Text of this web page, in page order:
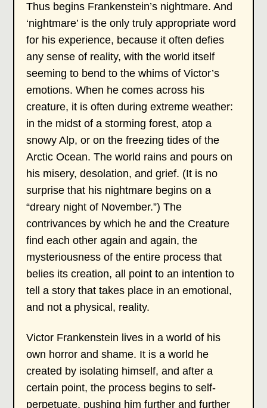
Thus begins Frankenstein’s nightmare. And
‘nightmare’ is the only truly appropriate word
for his experience, because it often defies
any sense of reality, with the world itself
seeming to bend to the whims of Victor’s
emotions. When he comes across his
creature, it is often during extreme weather:
in the midst of a storming forest, atop a
snowy Alp, or on the freezing tides of the
Arctic Ocean. The world rains and pours on
his misery, desolation, and grief. (It is no
surprise that his nightmare begins on a
“dreary night of November.”) The
contrivances by which he and the Creature
find each other again and again, the
mysteriousness of the entire process that
belies its creation, all point to an intention to
tell a story that takes place in an emotional,
and not a physical, reality.
Victor Frankenstein lives in a world of his
own horror and shame. It is a world he
created by isolating himself, and after a
certain point, the process begins to self-
perpetuate, pushing him further and further